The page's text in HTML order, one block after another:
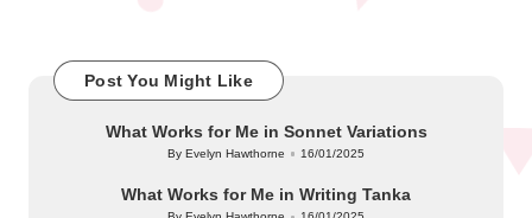
Post You Might Like
What Works for Me in Sonnet Variations
Posted
ByEvelyn Hawthorne 16/01/2025
What Works for Me in Writing Tanka